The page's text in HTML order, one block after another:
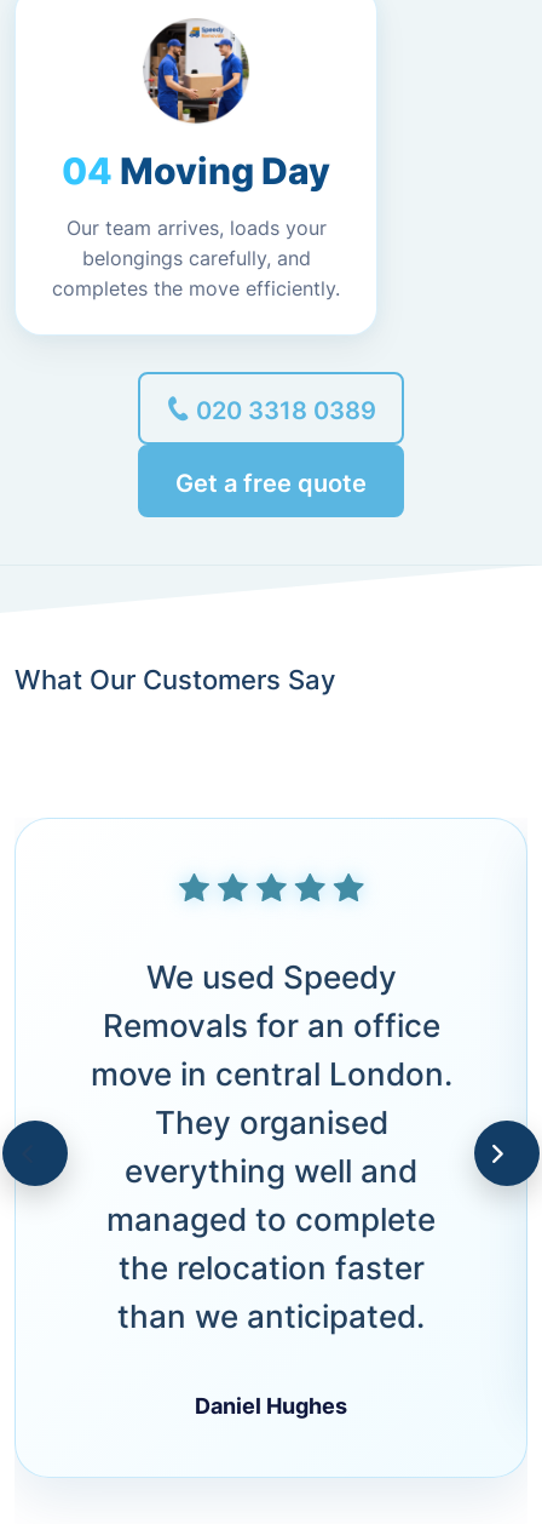
Moving Day
Our team arrives, loads your
belongings carefully, and
completes the move efficiently.
020 3318 0389
Get a free quote
What Our Customers Say
We used Speedy
Removals for an office
move in central London.
They organised
everything well and
managed to complete
the relocation faster
than we anticipated.
Daniel Hughes